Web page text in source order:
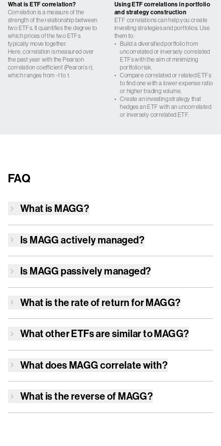
What is ETF correlation?
Correlation is a measure of the
strength of the relationship between
two ETFs. It quantifies the degree to
which prices of the two ETFs
typically move together.
Here, correlation is measured over
the past year with the Pearson
correlation coefficient (Pearon’s r),
which ranges from -1 to 1.
Using ETF correlations in portfolio
and strategy construction
ETF correlations can help you create
investing strategies and portfolios. Use
them to:
• Build a diversified portfolio from
uncorrelated or inversely correlated
ETFs with the aim of minimizing
portfolio risk.
• Compare correlated or related ETFs
to find one with a lower expense ratio
or higher trading volume.
• Create an investing strategy that
hedges an ETF with an uncorrelated
or inversely correlated ETF.
FAQ
What is MAGG?
Is MAGG actively managed?
Is MAGG passively managed?
What is the rate of return forMAGG?
What other ETFs are similar toMAGG?
What does MAGG correlate with?
What is the reverse of MAGG?